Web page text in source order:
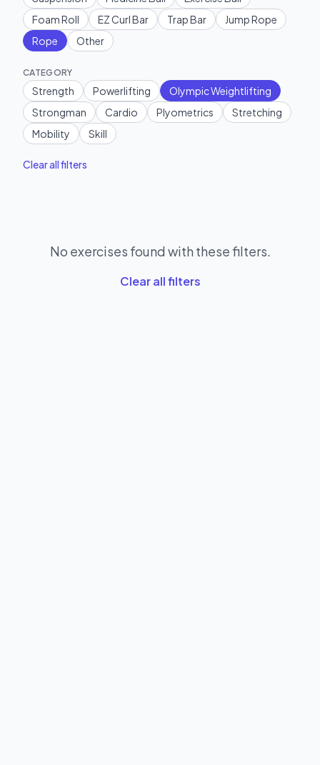
Foam Roll
EZ Curl Bar Trap Bar
Jump Rope
Rope
Other
CATEGORY
Strength Powerlifting
Olympic Weightlifting
Strongman
Cardio Plyometrics
Stretching
Mobility
Skill
Clear all filters
No exercises found with these filters.
Clear all filters